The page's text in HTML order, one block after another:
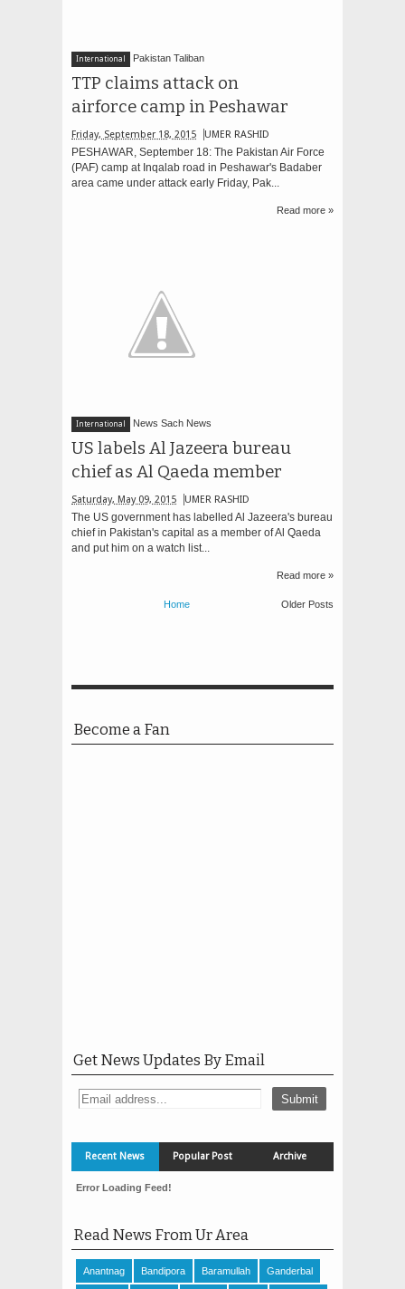
International Pakistan Taliban
TTP claims attack on
airforce camp in Peshawar
Friday, September 18, 2015 UMER RASHID
PESHAWAR, September 18: The Pakistan Air Force
(PAF) camp at Inqalab road in Peshawar's Badaber
area came under attack early Friday, Pak...
Read more »
International News Sach News
US labels Al Jazeera bureau
chief as Al Qaeda member
Saturday, May 09, 2015 UMER RASHID
The US government has labelled Al Jazeera's bureau
chief in Pakistan's capital as a member of Al Qaeda
and put him on a watch list...
Read more »
Older Posts
Home
Become a Fan
Get News Updates By Email
Recent News Popular Post Archive
Error Loading Feed!
Read News From Ur Area
Anantnag Bandipora Baramullah Ganderbal